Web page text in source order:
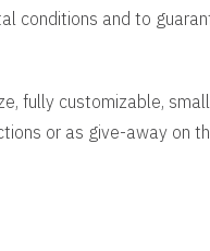
conditions and to
fully customizable,
or as give-away on